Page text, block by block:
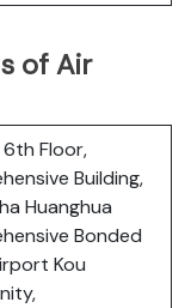
of Air
6th Floor,
Building,
Huanghua
Bonded
Kou